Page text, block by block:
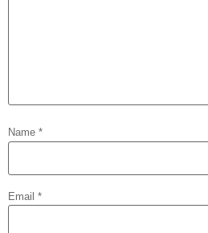
Name *
Email *